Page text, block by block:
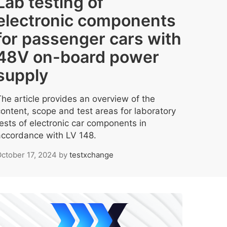
components
passenger cars with
on-board power
article provides an overview of the
scope and test areas for laboratory
of electronic car components in
with LV 148.
17, 2024 by testxchange